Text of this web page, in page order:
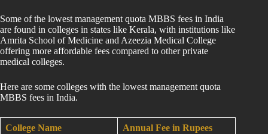
Some of the lowest management quota MBBS fees in India
are found in colleges in states like Kerala, with institutions like
Amrita School of Medicine and Azeezia Medical College
offering more affordable fees compared to other private
medical colleges.
Here are some colleges with the lowest management quota
MBBS fees in India.
College Name Annual Fee in Rupees